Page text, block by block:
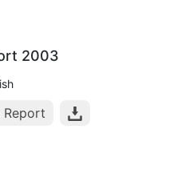
2003
Report